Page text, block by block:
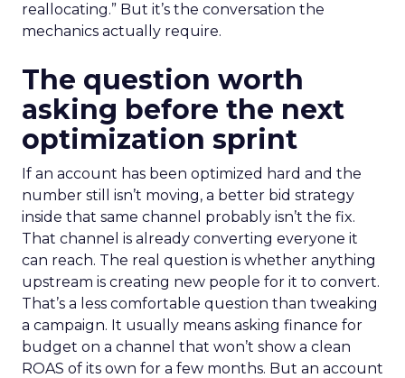
reallocating.” But it’s the conversation the
mechanics actually require.
The question worth
asking before the next
optimization sprint
If an account has been optimized hard and the
number still isn’t moving, a better bid strategy
inside that same channel probably isn’t the fix.
That channel is already converting everyone it
can reach. The real question is whether anything
upstream is creating new people for it to convert.
That’s a less comfortable question than tweaking
a campaign. It usually means asking finance for
budget on a channel that won’t show a clean
ROAS of its own for a few months. But an account